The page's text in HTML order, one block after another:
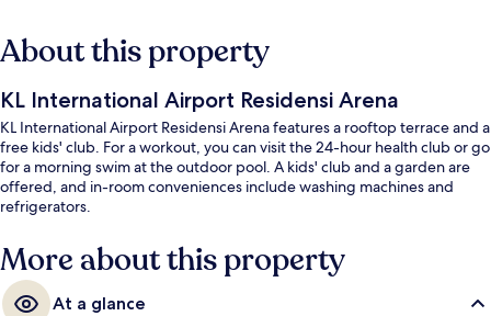
About this property
KL International Airport Residensi Arena
KL International Airport Residensi Arena features a rooftop terrace and a
free kids' club. For a workout, you can visit the 24-hour health club or go
for a morning swim at the outdoor pool. A kids' club and a garden are
offered, and in-room conveniences include washing machines and
refrigerators.
More about this property
At a glance